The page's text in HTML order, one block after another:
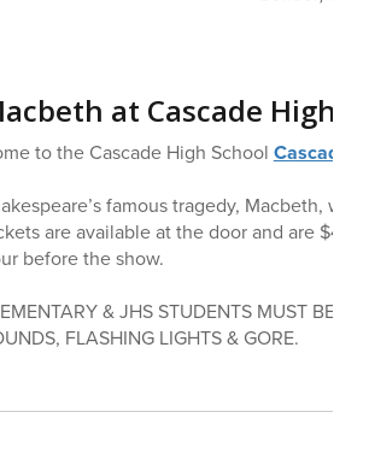
at Cascade High
to the Cascade High School Cascade
famous tragedy, Macbeth, will
are available at the door and are $4
before the show.
& JHS STUDENTS MUST BE
FLASHING LIGHTS & GORE.